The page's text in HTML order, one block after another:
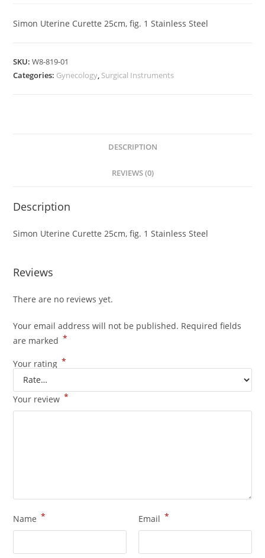
Simon Uterine Curette 25cm, fig. 1 Stainless Steel
SKU:W8-819-01
Categories: Gynecology, Surgical Instruments
DESCRIPTION
REVIEWS (0)
Description
Simon Uterine Curette 25cm, fig. 1 Stainless Steel
Reviews
There are no reviews yet.
Your email address will not be published. Required fields
are marked *
Your rating *
Your review *
Name * Email *